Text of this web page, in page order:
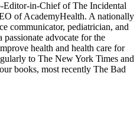
in-Chief of The Incidental
of AcademyHealth. A nationally
communicator, pediatrician, and
passionate advocate for the
health and health care for
to The New York Times and
books, most recently The Bad